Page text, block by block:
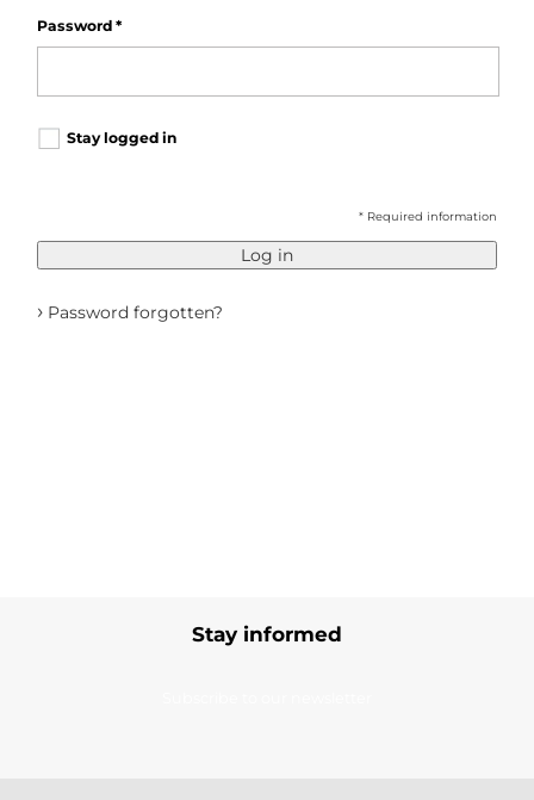
Password *
Stay logged in
* Required information
Log in
› Password forgotten?
Stay informed